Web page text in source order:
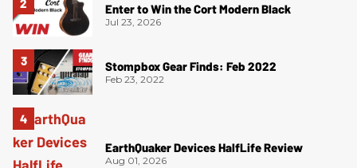
Enter to Win the Cort Modern Black
Jul 23, 2026
Stompbox Gear Finds: Feb 2022
Feb 23, 2022
EarthQuaker Devices HalfLife Review
Aug 01, 2026